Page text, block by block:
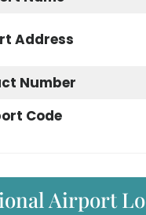
Address
Number
Code
Airport